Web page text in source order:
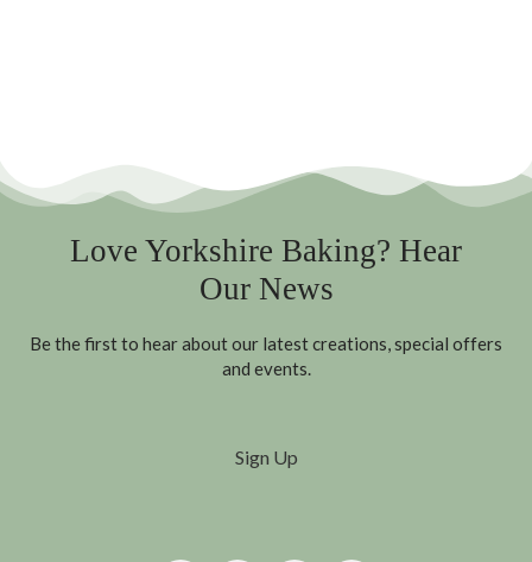
Love Yorkshire Baking? Hear
Our News
Be the first to hear about our latest creations, special offers
and events.
Sign Up